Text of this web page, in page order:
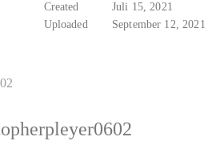
Created
Juli 15, 2021
Uploaded
September 12, 2021